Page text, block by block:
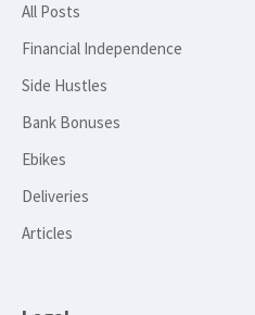
All Posts
Financial Independence
Side Hustles
Bank Bonuses
Ebikes
Deliveries
Articles